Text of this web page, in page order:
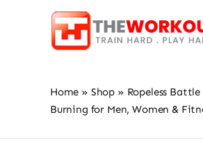
Home » Shop » Ropeless
Burning for Men, Women &